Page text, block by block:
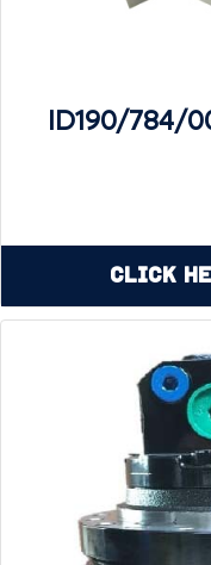
ID190/784/
Click